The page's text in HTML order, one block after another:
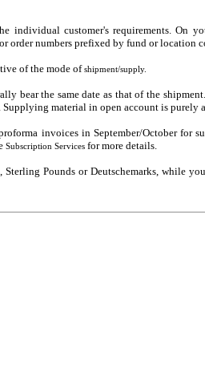
customer's requirements. On
order numbers prefixed by fund or location
of the mode ofshipment/supply.
bear the same date as that of the
material in open account is purely
invoices in September/October for
Subscription Services for more details.
Pounds or Deutschemarks, while